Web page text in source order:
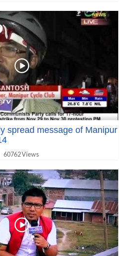
spread message of Manipur
60762 Views